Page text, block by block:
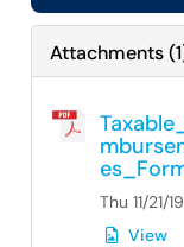
Attachments(1
Thu 11/21/
View